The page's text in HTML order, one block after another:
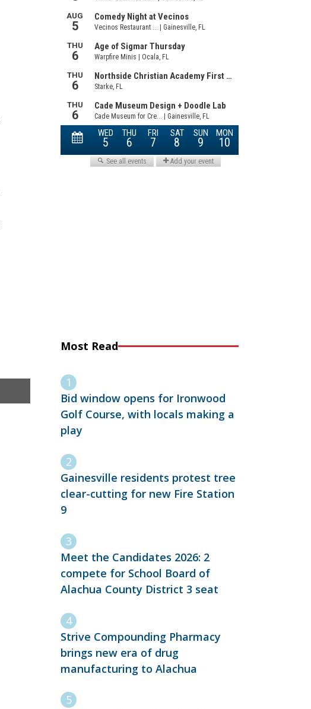
Most Read
Bid window opens for Ironwood
Golf Course, with locals making a
play
Gainesville residents protest tree
clear-cutting for new Fire Station
9
Meet the Candidates 2026: 2
compete for School Board of
Alachua County District 3 seat
Strive Compounding Pharmacy
brings new era of drug
manufacturing to Alachua